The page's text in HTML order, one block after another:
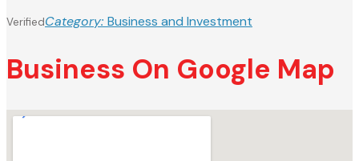
VerifiedCategory: Business and Investment
Business On Google Map